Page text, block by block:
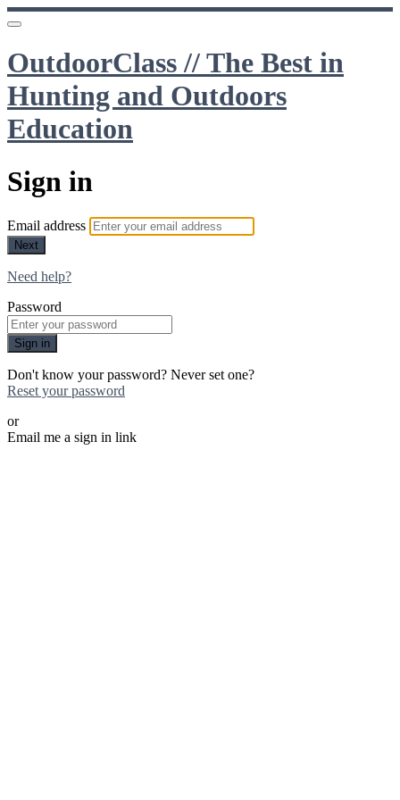
OutdoorClass // The Best in
Hunting and Outdoors
Education
Sign in
Email address
Next
Need help?
Password
Sign in
Don't know your password? Never set one?
Reset your password
or
Email me a sign in link